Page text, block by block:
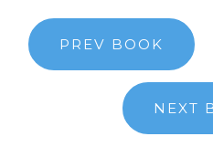
PREV BOOK
NEXT